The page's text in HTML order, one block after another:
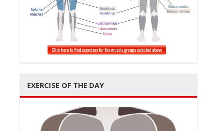
EXERCISE OF THE DAY